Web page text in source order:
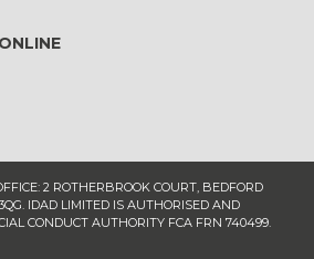
2 ROTHERBROOK COURT, BEDFORD
IDAD LIMITED IS AUTHORISED AND
CONDUCT AUTHORITY FCA FRN 740499.